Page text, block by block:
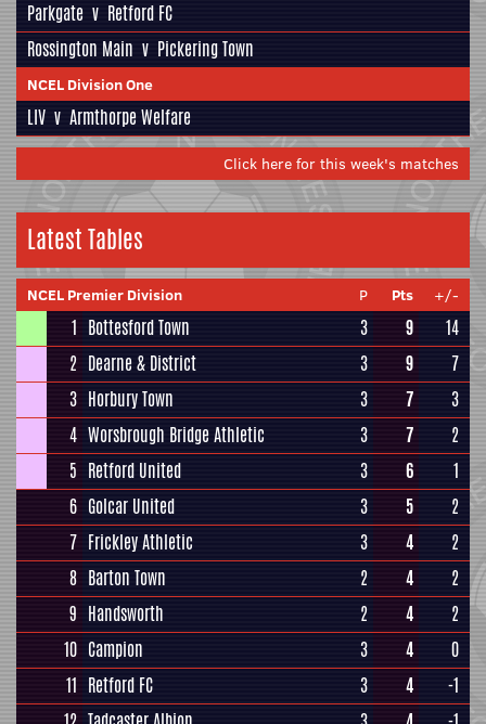
Parkgate v Retford FC
Rossington Main v Pickering Town
NCEL Division One
LIV v Armthorpe Welfare
Click here for this week's matches
Latest Tables
NCEL Premier Division P Pts +/-
1 Bottesford Town 3 9
14
2 Dearne & District 3 9
7
3 Horbury Town 3 7
3
4 Worsbrough Bridge Athletic 3 7
2
5 Retford United 3 6
1
6 Golcar United 3 5
2
7 Frickley Athletic 3 4
2
8 Barton Town 2 4
2
9 Handsworth 2 4
2
10 Campion 3 4
0
11 Retford FC 3 4
-1